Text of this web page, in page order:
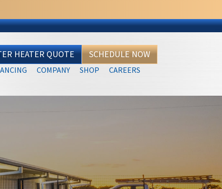
HEATER QUOTE SCHEDULE NOW
COMPANY SHOP CAREERS